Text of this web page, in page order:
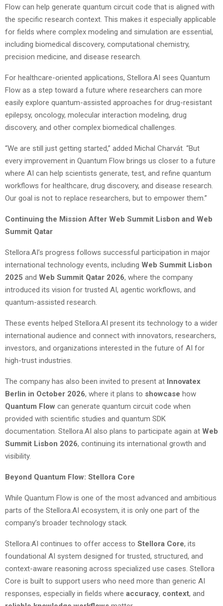
Flow can help generate quantum circuit code that is aligned with
the specific research context. This makes it especially applicable
for fields where complex modeling and simulation are essential,
including biomedical discovery, computational chemistry,
precision medicine, and disease research.
For healthcare-oriented applications, Stellora.AI sees Quantum
Flow as a step toward a future where researchers can more
easily explore quantum-assisted approaches for drug-resistant
epilepsy, oncology, molecular interaction modeling, drug
discovery, and other complex biomedical challenges.
“We are still just getting started,” added Michal Charvát. “But
every improvement in Quantum Flow brings us closer to a future
where AI can help scientists generate, test, and refine quantum
workflows for healthcare, drug discovery, and disease research.
Our goal is not to replace researchers, but to empower them.”
Continuing the Mission After Web Summit Lisbon and Web
Summit Qatar
Stellora.AI’s progress follows successful participation in major
international technology events, including Web Summit Lisbon
2025 and Web Summit Qatar 2026, where the company
introduced its vision for trusted AI, agentic workflows, and
quantum-assisted research.
These events helped Stellora.AI present its technology to a wider
international audience and connect with innovators, researchers,
investors, and organizations interested in the future of AI for
high-trust industries.
The company has also been invited to present at Innovatex
Berlin in October 2026, where it plans to showcase how
Quantum Flow can generate quantum circuit code when
provided with scientific studies and quantum SDK
documentation. Stellora.AI also plans to participate again at Web
Summit Lisbon 2026, continuing its international growth and
visibility.
Beyond Quantum Flow: Stellora Core
While Quantum Flow is one of the most advanced and ambitious
parts of the Stellora.AI ecosystem, it is only one part of the
company’s broader technology stack.
Stellora.AI continues to offer access to Stellora Core, its
foundational AI system designed for trusted, structured, and
context-aware reasoning across specialized use cases. Stellora
Core is built to support users who need more than generic AI
responses, especially in fields where accuracy, context, and